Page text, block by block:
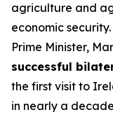
agriculture and
economic
Prime Minister,
successful
the first visit to
in nearly a